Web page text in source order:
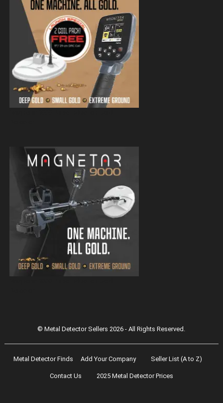
© Metal Detector Sellers 2026 - All Rights Reserved.
Metal Detector Finds Add Your Company Seller List (A to Z)
Contact Us 2025 Metal Detector Prices